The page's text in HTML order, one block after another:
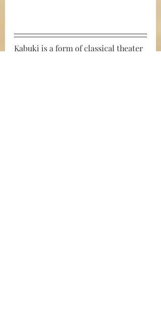
Kabuki is a form of classical theater